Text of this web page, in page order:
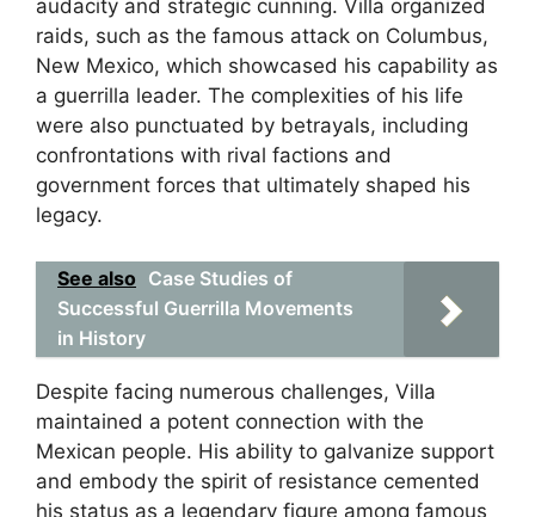
audacity and strategic cunning. Villa organized
raids, such as the famous attack on Columbus,
New Mexico, which showcased his capability as
a guerrilla leader. The complexities of his life
were also punctuated by betrayals, including
confrontations with rival factions and
government forces that ultimately shaped his
legacy.
See also Case Studies of
Successful Guerrilla Movements
in History
Despite facing numerous challenges, Villa
maintained a potent connection with the
Mexican people. His ability to galvanize support
and embody the spirit of resistance cemented
his status as a legendary figure among famous